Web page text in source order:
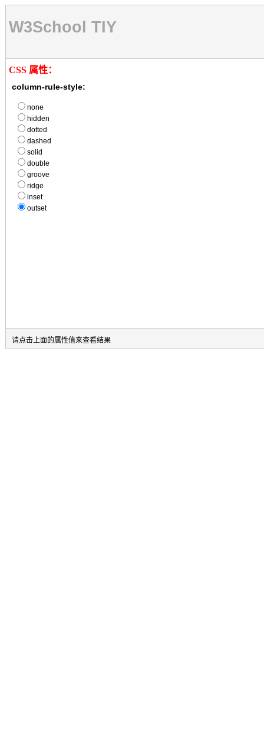
W3School TIY
CSS 属性：
column-rule-style:
none
hidden
dotted
dashed
solid
double
groove
ridge
inset
outset
请点击上面的属性值来查看结果